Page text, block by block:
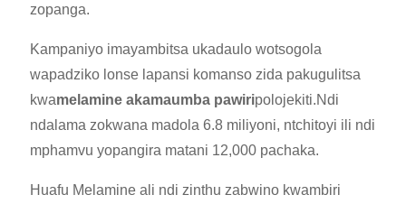
zopanga.
Kampaniyo imayambitsa ukadaulo wotsogola
wapadziko lonse lapansi komanso zida pakugulitsa
kwamelamine akamaumba pawiripolojekiti.Ndi
ndalama zokwana madola 6.8 miliyoni, ntchitoyi ili ndi
mphamvu yopangira matani 12,000 pachaka.
Huafu Melamine ali ndi zinthu zabwino kwambiri